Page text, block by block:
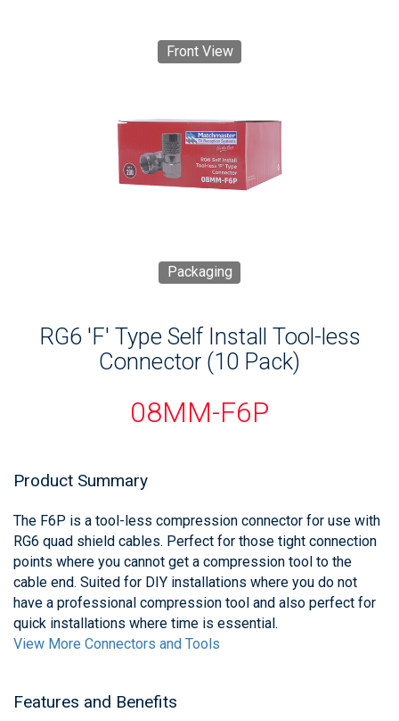
Front View
Packaging
RG6 'F' Type Self Install Tool-less
Connector (10 Pack)
08MM-F6P
Product Summary
The F6P is a tool-less compression connector for use with
RG6 quad shield cables. Perfect for those tight connection
points where you cannot get a compression tool to the
cable end. Suited for DIY installations where you do not
have a professional compression tool and also perfect for
quick installations where time is essential.
View More Connectors and Tools
Features and Benefits